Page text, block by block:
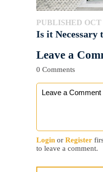
PUBLISHED OCT
Is it Necessary
Leave a
0 Comments
Login or Register
to leave a comment.